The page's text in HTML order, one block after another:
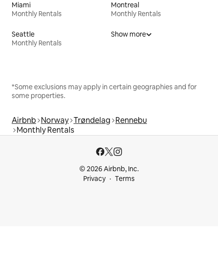
Miami
Monthly Rentals
Montreal
Monthly Rentals
Seattle
Monthly Rentals
Show more
*Some exclusions may apply in certain geographies and for
some properties.
Airbnb Norway Trøndelag Rennebu
Monthly Rentals
© 2026 Airbnb, Inc.
Privacy
Terms